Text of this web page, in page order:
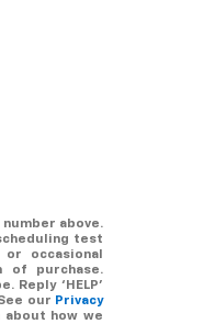
above.
test
occasional
of purchase.
Reply ‘HELP’
our Privacy
how we